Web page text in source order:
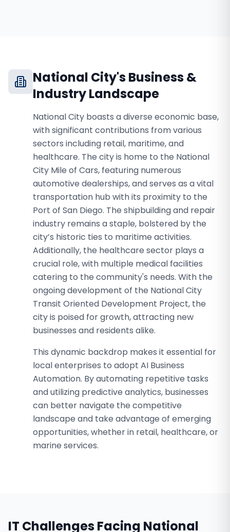
National City's Business &
Industry Landscape
National City boasts a diverse economic base,
with significant contributions from various
sectors including retail, maritime, and
healthcare. The city is home to the National
City Mile of Cars, featuring numerous
automotive dealerships, and serves as a vital
transportation hub with its proximity to the
Port of San Diego. The shipbuilding and repair
industry remains a staple, bolstered by the
city’s historic ties to maritime activities.
Additionally, the healthcare sector plays a
crucial role, with multiple medical facilities
catering to the community's needs. With the
ongoing development of the National City
Transit Oriented Development Project, the
city is poised for growth, attracting new
businesses and residents alike.
This dynamic backdrop makes it essential for
local enterprises to adopt AI Business
Automation. By automating repetitive tasks
and utilizing predictive analytics, businesses
can better navigate the competitive
landscape and take advantage of emerging
opportunities, whether in retail, healthcare, or
marine services.
IT Challenges Facing National